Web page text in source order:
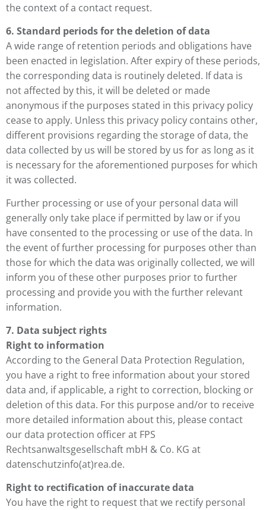
the context of a contact request.
6. Standard periods for the deletion of data
A wide range of retention periods and obligations have
been enacted in legislation. After expiry of these periods,
the corresponding data is routinely deleted. If data is
not affected by this, it will be deleted or made
anonymous if the purposes stated in this privacy policy
cease to apply. Unless this privacy policy contains other,
different provisions regarding the storage of data, the
data collected by us will be stored by us for as long as it
is necessary for the aforementioned purposes for which
it was collected.
Further processing or use of your personal data will
generally only take place if permitted by law or if you
have consented to the processing or use of the data. In
the event of further processing for purposes other than
those for which the data was originally collected, we will
inform you of these other purposes prior to further
processing and provide you with the further relevant
information.
7. Data subject rights
Right to information
According to the General Data Protection Regulation,
you have a right to free information about your stored
data and, if applicable, a right to correction, blocking or
deletion of this data. For this purpose and/or to receive
more detailed information about this, please contact
our data protection officerat FPS
Rechtsanwaltsgesellschaft mbH & Co. KG at
datenschutzinfo(at)rea.de.
Right to rectification of inaccurate data
You have the right to request that we rectify personal